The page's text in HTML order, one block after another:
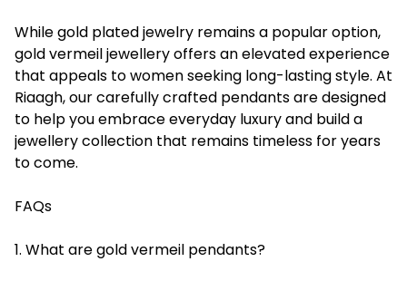
While gold plated jewelry remains a popular option,
gold vermeil jewellery offers an elevated experience
that appeals to women seeking long-lasting style. At
Riaagh, our carefully crafted pendants are designed
to help you embrace everyday luxury and build a
jewellery collection that remains timeless for years
to come.
FAQs
1. What are gold vermeil pendants?